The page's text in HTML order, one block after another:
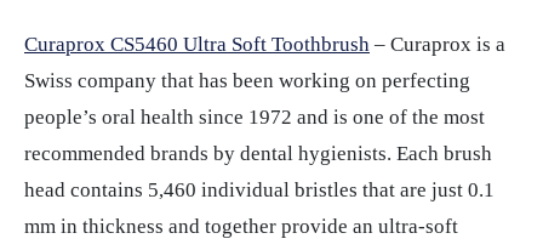
Curaprox CS5460 Ultra Soft Toothbrush – Curaprox is a
Swiss company that has been working on perfecting
people’s oral health since 1972 and is one of the most
recommended brands by dental hygienists. Each brush
head contains 5,460 individual bristles that are just 0.1
mm in thickness and together provide an ultra-soft